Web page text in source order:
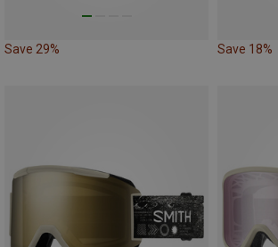
Save 29% Save 18%